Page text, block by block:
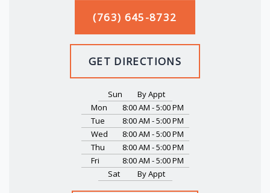
(763) 645-8732
GET DIRECTIONS
Sun
By Appt
Mon
8:00 AM - 5:00 PM
Tue
8:00 AM - 5:00 PM
Wed
8:00 AM - 5:00 PM
Thu
8:00 AM - 5:00 PM
Fri
8:00 AM - 5:00 PM
Sat
By Appt